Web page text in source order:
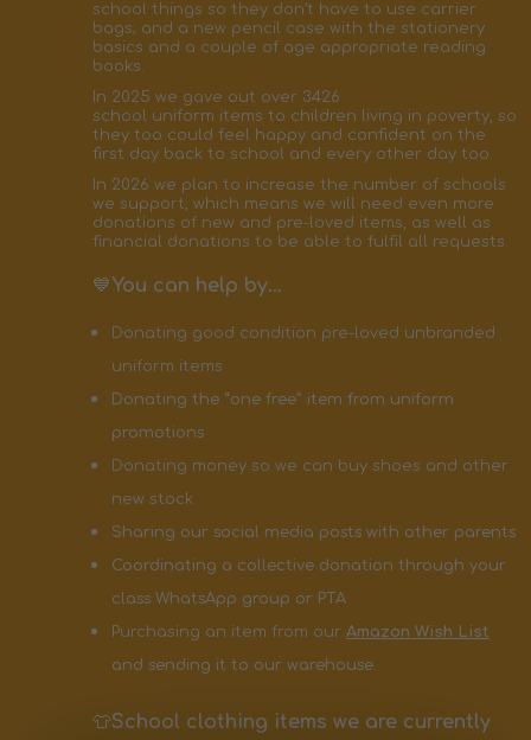
school things so they don’t have to use carrier
bags; and a new pencil case with the stationery
basics and a couple of age appropriate reading
books.
In 2025 we gave out over 3426
school uniform items to children living in poverty, so
they too could feel happy and confident on the
first day back to school and every other day too.
In 2026 we plan to increase the number of schools
we support, which means we will need even more
donations of new and pre-loved items, as well as
financial donations to be able to fulfil all requests.
💙You can help by…
Donating good condition pre-loved unbranded
uniform items
Donating the “one free” item from uniform
promotions
Donating money so we can buy shoes and other
new stock
Sharing our social media posts with other parents
Coordinating a collective donation through your
class WhatsApp group or PTA
Purchasing an item from our Amazon Wish List
and sending it to our warehouse.
👕School clothing items we are currently